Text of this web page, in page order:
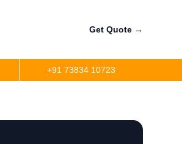
Get Quote →
+91 73834 10723